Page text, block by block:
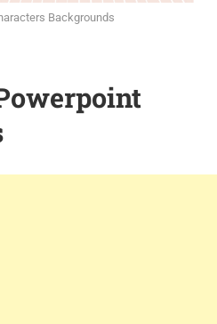
Backgrounds